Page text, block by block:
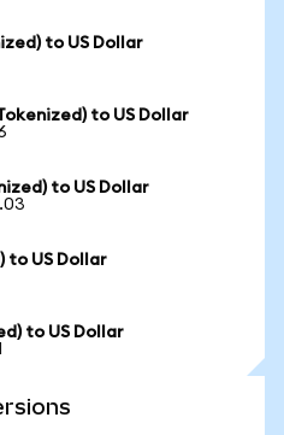
to US Dollar
to US Dollar
to US Dollar
to US Dollar
to US Dollar